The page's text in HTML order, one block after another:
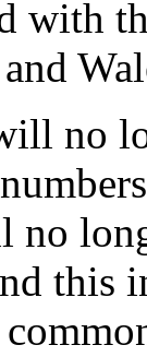
with
no
no
this